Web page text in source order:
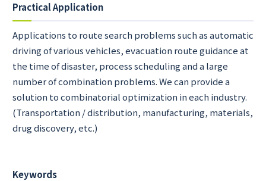
Practical Application
Applications to route search problems such as automatic
driving of various vehicles, evacuation route guidance at
the time of disaster, process scheduling and a large
number of combination problems. We can provide a
solution to combinatorial optimization in each industry.
(Transportation / distribution, manufacturing, materials,
drug discovery, etc.)
Keywords